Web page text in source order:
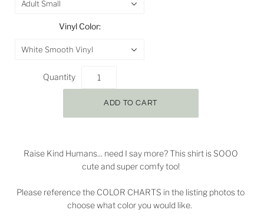
Adult Small
Vinyl Color:
White Smooth Vinyl
Quantity
Raise Kind Humans... need I say more? This shirt is SOOO
cute and super comfy too!
Please reference the COLOR CHARTS in the listing photos to
choose what color you would like.